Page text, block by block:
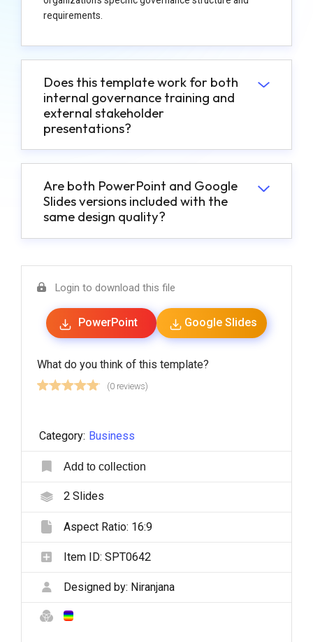
requirements.
Does this template work for both
internal governance training and
external stakeholder
presentations?
Are both PowerPoint and Google
Slides versions included with the
same design quality?
Login to download this file
PowerPoint Google Slides
What do you think of this template?
(0 reviews)
Category: Business
Add to collection
2Slides
Aspect Ratio: 16:9
Item ID: SPT0642
Designed by: Niranjana